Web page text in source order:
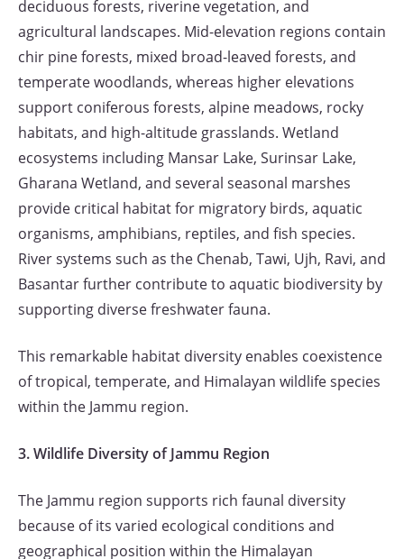
deciduous forests, riverine vegetation, and
agricultural landscapes. Mid-elevation regions contain
chir pine forests, mixed broad-leaved forests, and
temperate woodlands, whereas higher elevations
support coniferous forests, alpine meadows, rocky
habitats, and high-altitude grasslands. Wetland
ecosystems including Mansar Lake, Surinsar Lake,
Gharana Wetland, and several seasonal marshes
provide critical habitat for migratory birds, aquatic
organisms, amphibians, reptiles, and fish species.
River systems such as the Chenab, Tawi, Ujh, Ravi, and
Basantar further contribute to aquatic biodiversity by
supporting diverse freshwater fauna.
This remarkable habitat diversity enables coexistence
of tropical, temperate, and Himalayan wildlife species
within the Jammu region.
3. Wildlife Diversity of Jammu Region
The Jammu region supports rich faunal diversity
because of its varied ecological conditions and
geographical position within the Himalayan